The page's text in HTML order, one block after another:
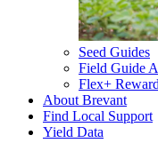
Seed Guides
Field Guide
Flex+
About Brevant
Find Local Support
Yield Data